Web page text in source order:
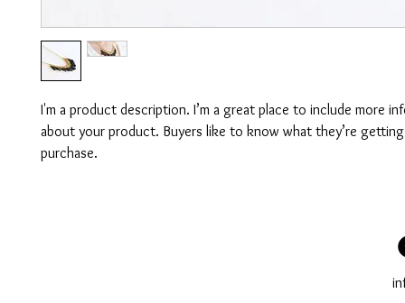
I'm a product description. I’m a great place to include more
about your product. Buyers like to know what they’re
purchase.